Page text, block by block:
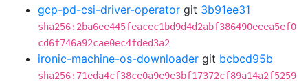
gcp-pd-csi-driver-operator git 3b91ee31
sha256:2ba6ee445feacec1bd9d4d2abf386490eeea5ef0
cd6f746a92cae0ec4fded3a2
ironic-machine-os-downloader git bcbcd95b
sha256:71eda4cf38ce0a9e9e3bf17372cf89a14a2f5259